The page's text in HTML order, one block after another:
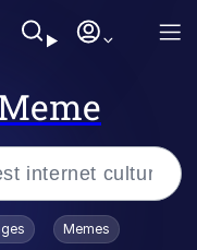
/ Toadsworth Is Dead
Memes